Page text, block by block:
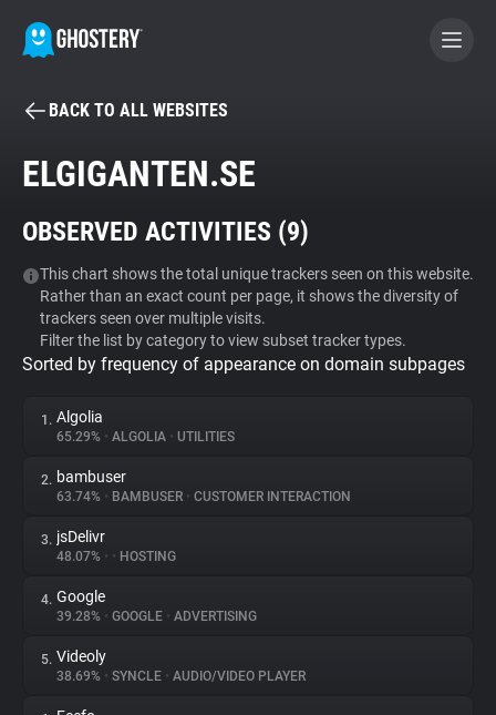
BECOME A CONTRIBUTOR
Tracker & Ad Blocker
WhoTracks.Me
Privacy Digest
About
Trackers
Websites
BACK TO ALL WEBSITES
ELGIGANTEN.SE
OBSERVED ACTIVITIES (9)
This chart shows the total unique trackers seen on this website.
Rather than an exact count per page, it shows the diversity of
trackers seen over multiple visits.
Filter the list by category to view subset tracker types.
Sorted by frequency of appearance on domain subpages
1. Algolia
65.29% • ALGOLIA • UTILITIES
2. bambuser
63.74% • BAMBUSER • CUSTOMER INTERACTION
3. jsDelivr
48.07% • • HOSTING
4. Google
39.28% • GOOGLE • ADVERTISING
5. Videoly
38.69% • SYNCLE • AUDIO/VIDEO PLAYER